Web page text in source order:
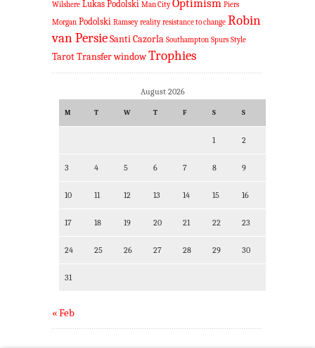
Wilshere Lukas Podolski Man City Optimism Piers
Morgan Podolski Ramsey reality resistance to change Robin
van PersieSanti Cazorla Southampton Spurs Style
TarotTransfer windowTrophies
August 2026
M T W T F S S
1 2
3 4 5 6 7 8 9
10 11 12 13 14 15 16
17 18 19 20 21 22 23
24 25 26 27 28 29 30
31
« Feb